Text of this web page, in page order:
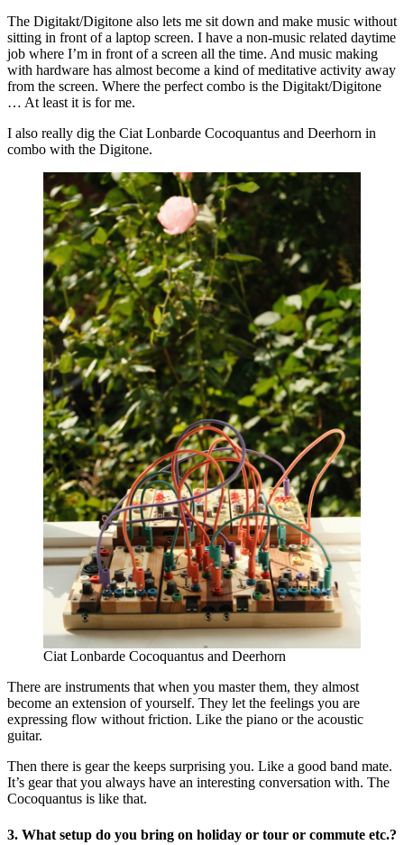
The Digitakt/Digitone also lets me sit down and make music without
sitting in front of a laptop screen. I have a non-music related daytime
job where I’m in front of a screen all the time. And music making
with hardware has almost become a kind of meditative activity away
from the screen. Where the perfect combo is the Digitakt/Digitone
… At least it is for me.
I also really dig the Ciat Lonbarde Cocoquantus and Deerhorn in
combo with the Digitone.
Ciat Lonbarde Cocoquantus and Deerhorn
There are instruments that when you master them, they almost
become an extension of yourself. They let the feelings you are
expressing flow without friction. Like the piano or the acoustic
guitar.
Then there is gear the keeps surprising you. Like a good band mate.
It’s gear that you always have an interesting conversation with. The
Cocoquantus is like that.
3. What setup do you bring on holiday or tour or commute etc.?